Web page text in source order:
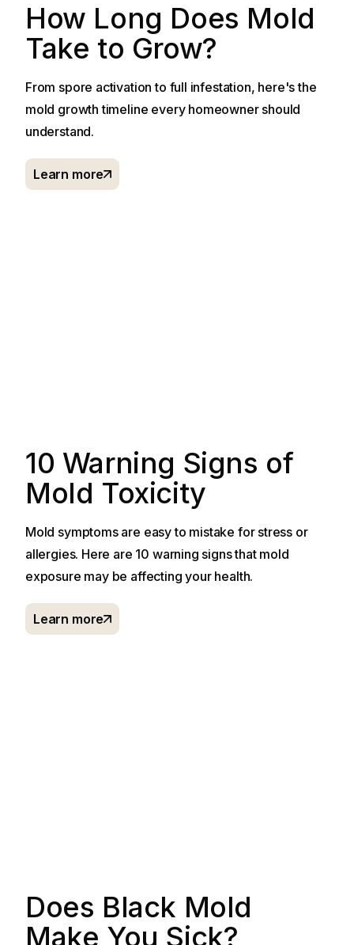
How Long Does Mold
Take to Grow?
From spore activation to full infestation, here's the
mold growth timeline every homeowner should
understand.
Learn more
10 Warning Signs of
Mold Toxicity
Mold symptoms are easy to mistake for stress or
allergies. Here are 10 warning signs that mold
exposure may be affecting your health.
Learn more
Does Black Mold
Make You Sick?